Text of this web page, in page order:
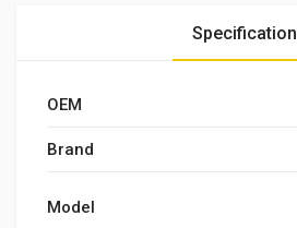
Specification
OEM
Brand
Model